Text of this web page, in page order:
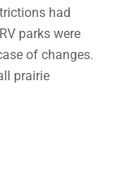
had
parks were
of changes.
prairie